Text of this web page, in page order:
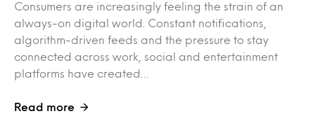
Consumers are increasingly feeling the strain of an
always-on digital world. Constant notifications,
algorithm-driven feeds and the pressure to stay
connected across work, social and entertainment
platforms have created…
Read more